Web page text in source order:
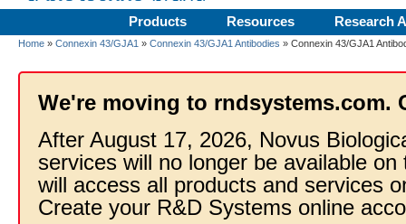
Products Resources Research
Home » Connexin 43/GJA1 » Connexin 43/GJA1 Antibodies » Connexin 43/GJA1
We're moving to rndsystems.com.
After August 17, 2026, Novus
services will no longer be available
will access all products and services
Create your R&D Systems online